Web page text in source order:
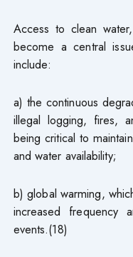
Access to clean
become a central
include:
a) the continuous
illegal logging, fires,
being critical to
and water availability;
b) global warming,
increased frequency
events.(18)